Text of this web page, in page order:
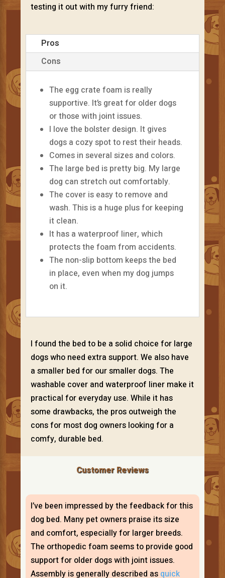
testing it out with my furry friend:
Pros
Cons
The egg crate foam is really
supportive. It’s great for older dogs
or those with joint issues.
I love the bolster design. It gives
dogs a cozy spot to rest their heads.
Comes in several sizes and colors.
The large bed is pretty big. My large
dog can stretch out comfortably.
The cover is easy to remove and
wash. This is a huge plus for keeping
it clean.
It has a waterproof liner, which
protects the foam from accidents.
The non-slip bottom keeps the bed
in place, even when my dog jumps
on it.
I found the bed to be a solid choice for large
dogs who need extra support. We also have
a smaller bed for our smaller dogs. The
washable cover and waterproof liner make it
practical for everyday use. While it has
some drawbacks, the pros outweigh the
cons for most dog owners looking for a
comfy, durable bed.
Customer Reviews
I’ve been impressed by the feedback for this
dog bed. Many pet owners praise its size
and comfort, especially for larger breeds.
The orthopedic foam seems to provide good
support for older dogs with joint issues.
Assembly is generally described as quick